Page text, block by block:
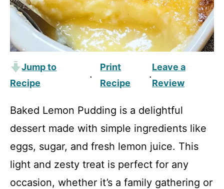
Jump to
Recipe
·
Print
Recipe
·
Leave a
Review
Baked Lemon Pudding is a delightful
dessert made with simple ingredients like
eggs, sugar, and fresh lemon juice. This
light and zesty treat is perfect for any
occasion, whether it’s a family gathering or